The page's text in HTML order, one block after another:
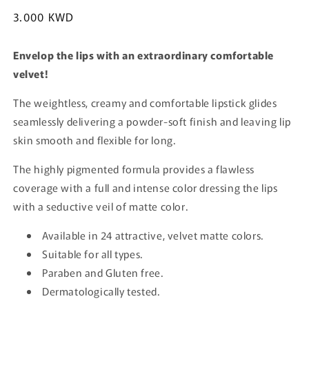
Regular
3.000 KWD
Envelop the lips with an extraordinary comfortable
velvet!
The weightless, creamy and comfortable lipstick glides
seamlessly delivering a powder-soft finish and leaving lip
skin smooth and flexible for long.
The highly pigmented formula provides a flawless
coverage with a full and intense color dressing the lips
with a seductive veil of matte color.
Available in 24 attractive, velvet matte colors.
Suitable for all types.
Paraben and Gluten free.
Dermatologically tested.